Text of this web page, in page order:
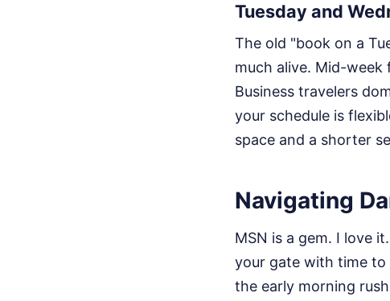
Tuesday and
The old "book on a
much alive. Mid-
Business travelers
your schedule is
space and a shorter
Navigating
MSN is a gem. I love
your gate with time to
the early morning